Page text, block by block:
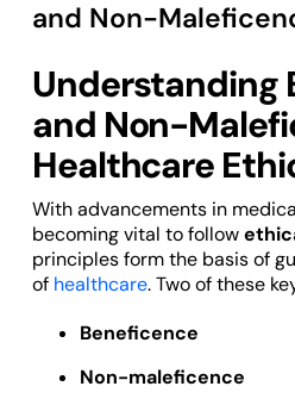
and Non-
Understanding
and Non-
Healthcare
With advancements in
becoming vital to follow
principles form the basis of
of healthcare. Two of these
Beneficence
Non-maleficence